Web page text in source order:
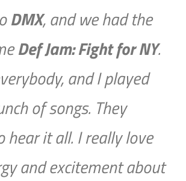
DMX, and we had the
Def Jam: Fight for NY.
and I played
of songs. They
hear it all. I really love
and excitement about